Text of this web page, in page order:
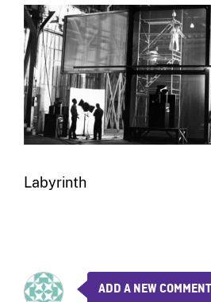
Labyrinth
ADD A NEW COMMENT